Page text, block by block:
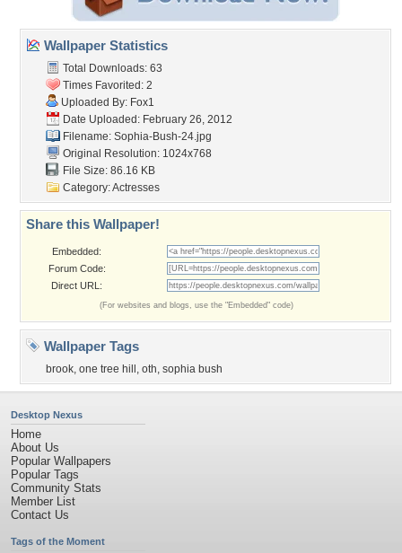
Wallpaper Statistics
Total Downloads: 63
Times Favorited: 2
Uploaded By: Fox1
Date Uploaded: February 26, 2012
Filename: Sophia-Bush-24.jpg
Original Resolution: 1024x768
File Size: 86.16 KB
Category:Actresses
Share this Wallpaper!
Embedded:
Forum Code:
Direct URL:
(For websites and blogs, use the "Embedded" code)
Wallpaper Tags
brook, one tree hill , oth, sophia bush
Desktop Nexus
Home
About Us
Popular Wallpapers
Popular Tags
Community Stats
Member List
Contact Us
Tags of the Moment